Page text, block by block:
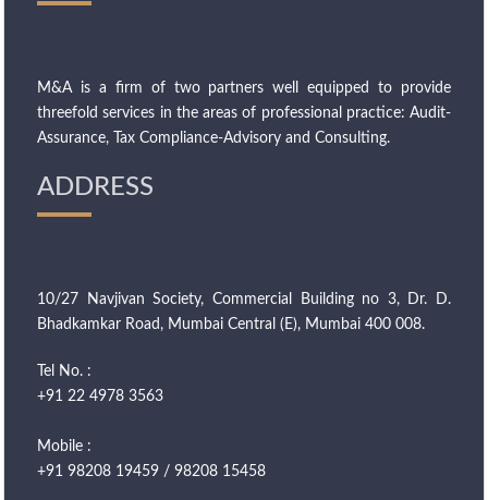
M&A is a firm of two partners well equipped to provide
threefold services in the areas of professional practice: Audit-
Assurance, Tax Compliance-Advisory and Consulting.
ADDRESS
10/27 Navjivan Society, Commercial Building no 3, Dr. D.
Bhadkamkar Road, Mumbai Central (E), Mumbai 400 008.
Tel No. :
+91 22 4978 3563
Mobile :
+91 98208 19459 / 98208 15458